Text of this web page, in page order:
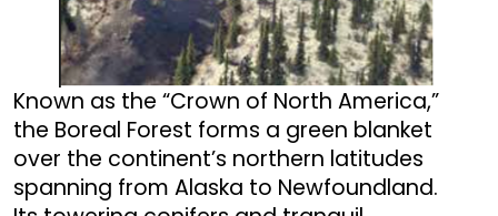
Known as the “Crown of North America,”
the Boreal Forest forms a green blanket
over the continent’s northern latitudes
spanning from Alaska to Newfoundland.